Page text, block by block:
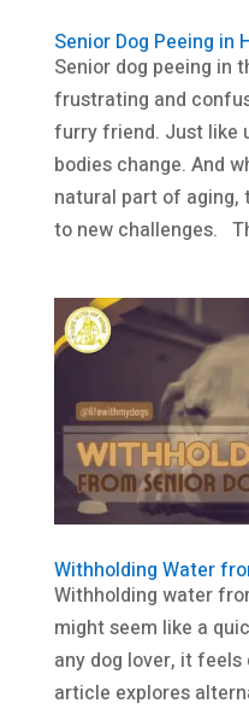
Senior Dog Peeing in
Senior dog peeing in
frustrating and
furry friend. Just like
bodies change. And
natural part of aging,
to new challenges.
Withholding Water
Withholding water
might seem like a
any dog lover, it
article explores